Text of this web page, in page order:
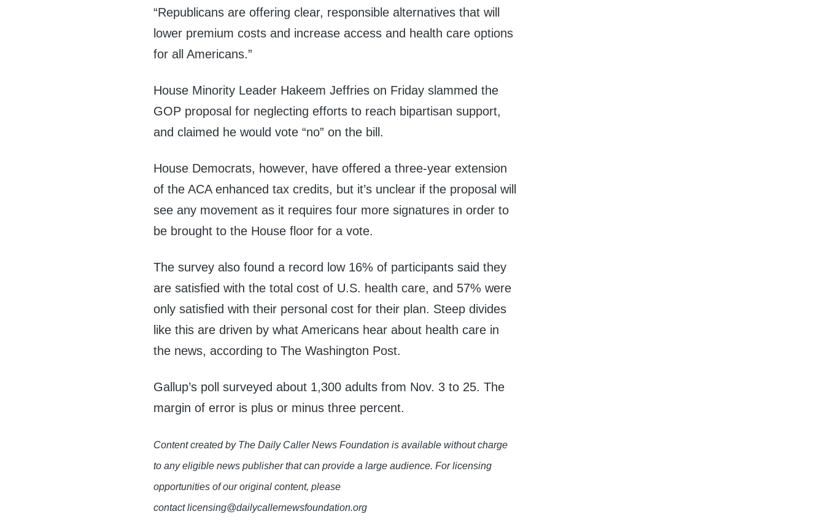
“Republicans are offering clear, responsible alternatives that will
lower premium costs and increase access and health care options
for all Americans.”
House Minority Leader Hakeem Jeffries on Fridayslammed the
GOP proposal for neglecting efforts to reach bipartisan support,
and claimed he would vote “no” on the bill.
House Democrats, however, have offered athree-year extension
of the ACA enhanced tax credits, but it’s unclear if the proposal will
see any movement as it requires four more signatures in order to
be brought to the House floor for a vote.
The survey also found a record low 16% of participants said they
are satisfied with the total cost of U.S. health care, and 57% were
only satisfied with their personal cost for their plan. Steep divides
like this are driven by what Americans hear about health care in
the news,according to The Washington Post.
Gallup’s poll surveyed about 1,300 adults from Nov. 3 to 25. The
margin of error is plus or minus three percent.
Content created by The Daily Caller News Foundation is available without charge
to any eligible news publisher that can provide a large audience. For licensing
opportunities of our original content, please
contact licensing@dailycallernewsfoundation.org